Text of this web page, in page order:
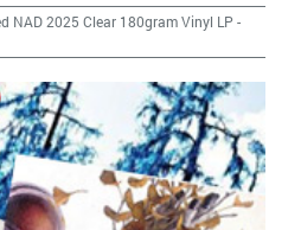
NAD 2025 Clear 180gram Vinyl LP -